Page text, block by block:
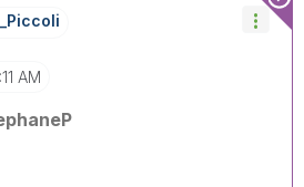
AM